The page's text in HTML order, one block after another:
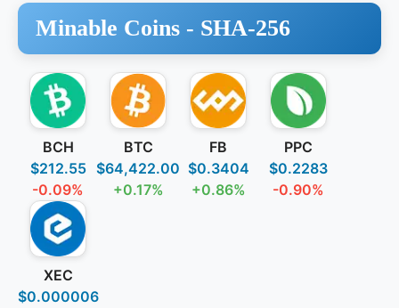
Minable Coins - SHA-256
BCH
$212.55
-0.09%
BTC
$64,422.00
+0.17%
FB
$0.3404
+0.86%
PPC
$0.2283
-0.90%
XEC
$0.000006